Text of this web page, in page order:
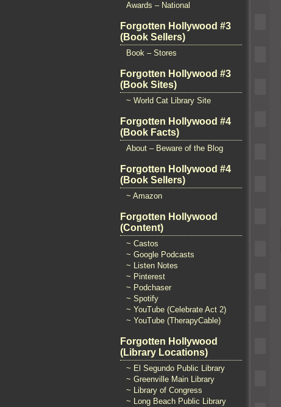
Awards – National
Forgotten Hollywood #3
(Book Sellers)
Book – Stores
Forgotten Hollywood #3
(Book Sites)
~ World Cat Library Site
Forgotten Hollywood #4
(Book Facts)
About – Beware of the Blog
Forgotten Hollywood #4
(Book Sellers)
~ Amazon
Forgotten Hollywood
(Content)
~ Castos
~ Google Podcasts
~ Listen Notes
~ Pinterest
~ Podchaser
~ Spotify
~ YouTube (Celebrate Act 2)
~ YouTube (TherapyCable)
Forgotten Hollywood
(Library Locations)
~ El Segundo Public Library
~ Greenville Main Library
~ Library of Congress
~ Long Beach Public Library